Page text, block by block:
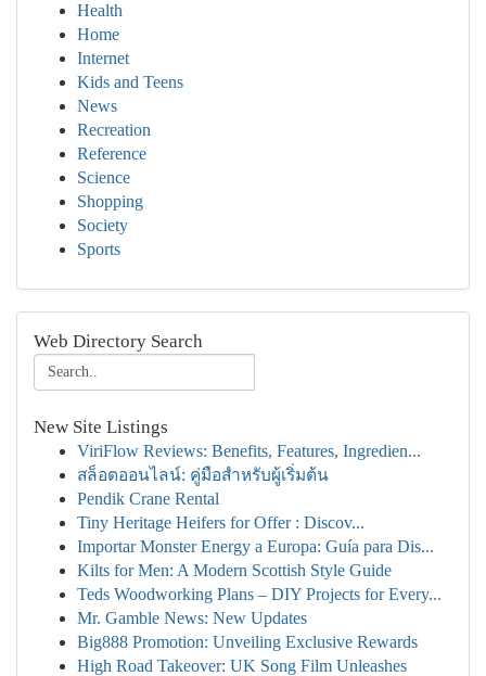
Health
Home
Internet
Kids and Teens
News
Recreation
Reference
Science
Shopping
Society
Sports
Web Directory Search
New Site Listings
ViriFlow Reviews: Benefits, Features, Ingredien...
สล็อตออนไลน์: คู่มือสำหรับผู้เริ่มต้น
Pendik Crane Rental
Tiny Heritage Heifers for Offer : Discov...
Importar Monster Energy a Europa: Guía para Dis...
Kilts for Men: A Modern Scottish Style Guide
Teds Woodworking Plans – DIY Projects for Every...
Mr. Gamble News: New Updates
Big888 Promotion: Unveiling Exclusive Rewards
High Road Takeover: UK Song Film Unleashes